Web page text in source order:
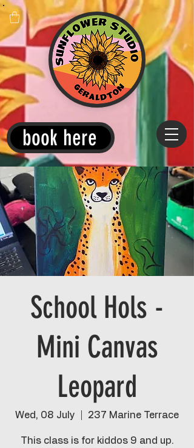
book here
School Hols -
Mini Canvas
Leopard
Wed, 08 July 237 Marine Terrace
This class is for kiddos 9 and up.